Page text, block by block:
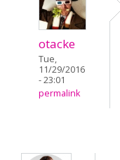
otacke
Tue,
11/29/2016
- 23:01
permalink